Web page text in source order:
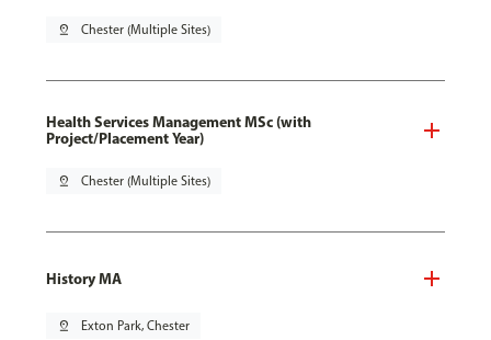
pin_drop Chester (Multiple Sites)
Health Services Management MSc (with
Project/Placement Year)
pin_drop Chester (Multiple Sites)
History MA
pin_drop Exton Park, Chester